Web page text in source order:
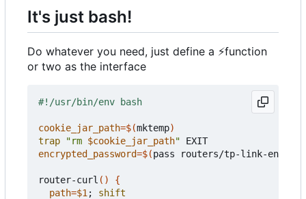
It's just bash!
Do whatever you need, just define a ⚡function
or two as the interface
cookie_jar_path=$(mktemp)
trap
"rm $cookie_jar_path"
encrypted_password=$(pass routers/tp-link-
router-curl ()
{
path=$1 ;
shift